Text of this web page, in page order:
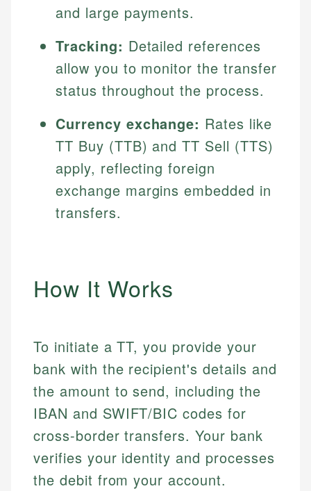
and large payments.
Tracking: Detailed references
allow you to monitor the transfer
status throughout the process.
Currency exchange: Rates like
TT Buy (TTB) and TT Sell (TTS)
apply, reflecting foreign
exchange margins embedded in
transfers.
How It Works
To initiate a TT, you provide your
bank with the recipient's details and
the amount to send, including the
IBAN and SWIFT/BIC codes for
cross-border transfers. Your bank
verifies your identity and processes
the debit from your account.